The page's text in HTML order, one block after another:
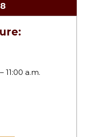
11:00 a.m.